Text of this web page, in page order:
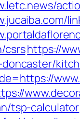
csrshttps://
tsp-calculator